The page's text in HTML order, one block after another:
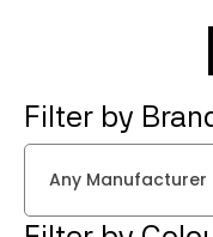
Filter by
Any Manufacturer